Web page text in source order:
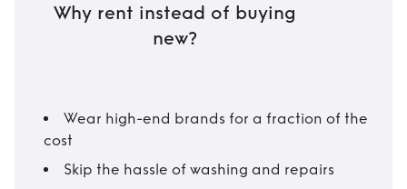
Why rent instead of buying
new?
Wear high-end brands for a fraction of the
cost
Skip the hassle of washing and repairs